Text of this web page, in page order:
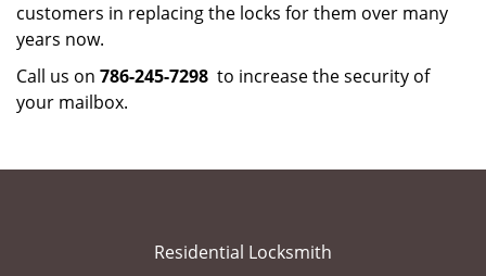
customers in replacing the locks for them over many
years now.
Call us on 786-245-7298 to increase the security of
your mailbox.
Residential Locksmith